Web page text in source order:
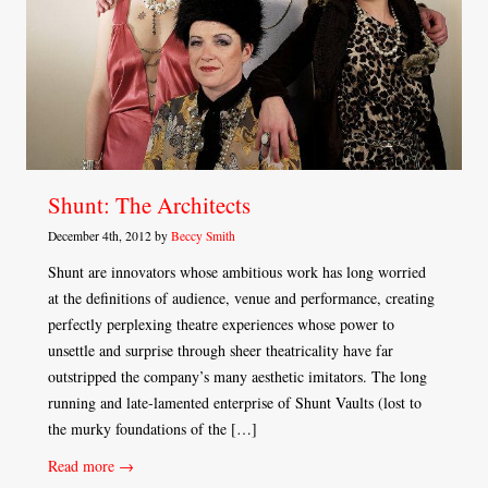
Shunt: The Architects
December 4th, 2012 by Beccy Smith
Shunt are innovators whose ambitious work has long worried
at the definitions of audience, venue and performance, creating
perfectly perplexing theatre experiences whose power to
unsettle and surprise through sheer theatricality have far
outstripped the company’s many aesthetic imitators. The long
running and late-lamented enterprise of Shunt Vaults (lost to
the murky foundations of the […]
Read more →